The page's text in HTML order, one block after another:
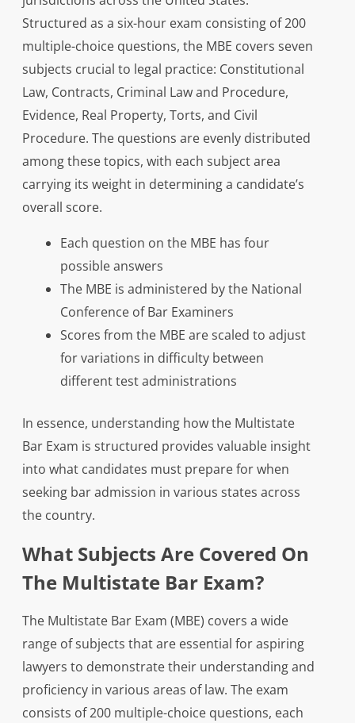
Structured as a six-hour exam consisting of 200
multiple-choice questions, the MBE covers seven
subjects crucial to legal practice: Constitutional
Law, Contracts, Criminal Law and Procedure,
Evidence, Real Property, Torts, and Civil
Procedure. The questions are evenly distributed
among these topics, with each subject area
carrying its weight in determining a candidate’s
overall score.
Each question on the MBE has four
possible answers
The MBE is administered by the National
Conference of Bar Examiners
Scores from the MBE are scaled to adjust
for variations in difficulty between
different test administrations
In essence, understanding how the Multistate
Bar Exam is structured provides valuable insight
into what candidates must prepare for when
seeking bar admission in various states across
the country.
What Subjects Are Covered On
The Multistate Bar Exam?
The Multistate Bar Exam (MBE) covers a wide
range of subjects that are essential for aspiring
lawyers to demonstrate their understanding and
proficiency in various areas of law. The exam
consists of 200 multiple-choice questions, each